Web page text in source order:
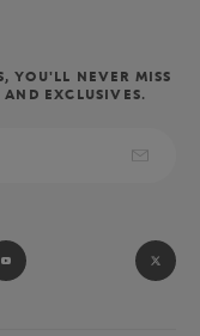
YOU'LL NEVER MISS
AND EXCLUSIVES.